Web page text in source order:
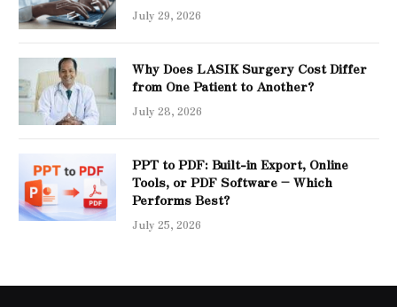
July 29, 2026
Why Does LASIK Surgery Cost Differ
from One Patient to Another?
July 28, 2026
PPT to PDF: Built-in Export, Online
Tools, or PDF Software – Which
Performs Best?
July 25, 2026